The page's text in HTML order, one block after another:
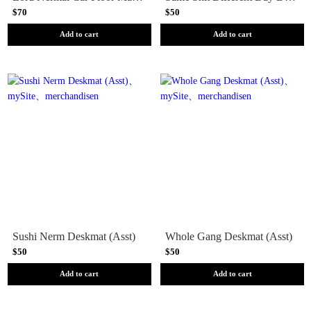
$70
Add to cart
$50
Add to cart
Sushi Nerm Deskmat (Asst)
$50
Add to cart
Whole Gang Deskmat (Asst)
$50
Add to cart